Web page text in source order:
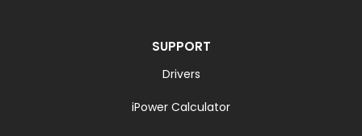
SUPPORT
Drivers
iPower Calculator